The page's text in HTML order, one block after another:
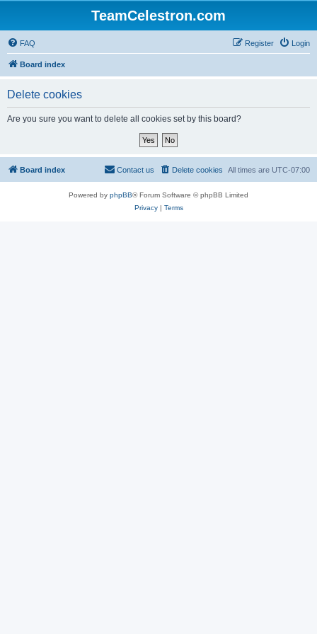
TeamCelestron.com
FAQ Login
Register
Board index
Delete cookies
Are you sure you want to delete all cookies set by this board?
Board index All times are UTC-07:00
Delete cookies
Contact us
Powered by phpBB® Forum Software © phpBB Limited
Privacy| Terms